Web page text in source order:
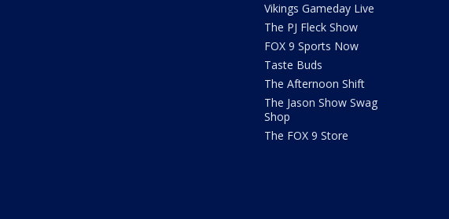
Vikings Gameday Live
The PJ Fleck Show
FOX 9 Sports Now
Taste Buds
The Afternoon Shift
The Jason Show Swag
Shop
The FOX 9 Store